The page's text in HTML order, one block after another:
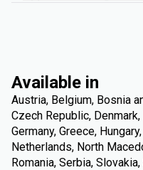
Available in
Austria, Belgium, Bosnia
Czech Republic,
Germany, Greece,
Netherlands, North
Romania, Serbia,